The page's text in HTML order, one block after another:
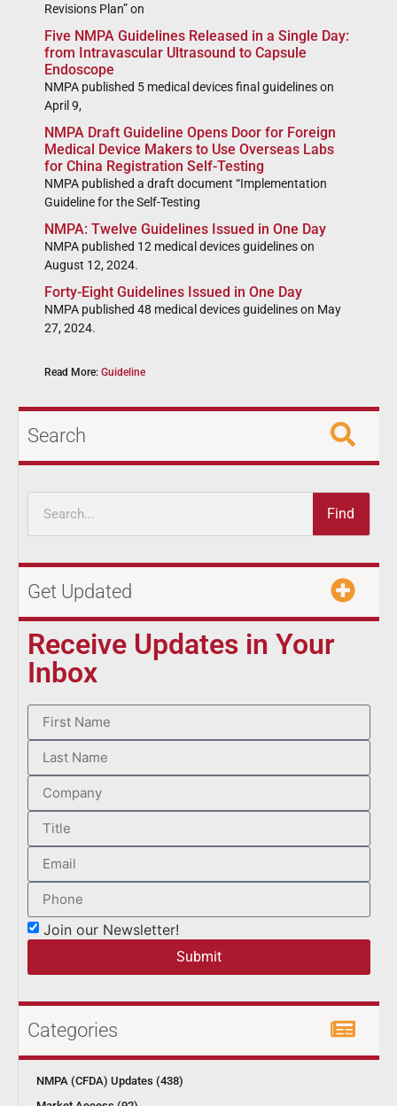
Revisions Plan” on
Five NMPA Guidelines Released in a Single Day:
from Intravascular Ultrasound to Capsule
Endoscope
NMPA published 5 medical devices final guidelines on
April 9,
NMPA Draft Guideline Opens Door for Foreign
Medical Device Makers to Use Overseas Labs
for China Registration Self-Testing
NMPA published a draft document “Implementation
Guideline for the Self-Testing
NMPA: Twelve Guidelines Issued in One Day
NMPA published 12 medical devices guidelines on
August 12, 2024.
Forty-Eight Guidelines Issued in One Day
NMPA published 48 medical devices guidelines on May
27, 2024.
Read More: Guideline
Search
Find
Get Updated
Receive Updates in Your
Inbox
Join our Newsletter!
Submit
Categories
NMPA (CFDA) Updates (438)